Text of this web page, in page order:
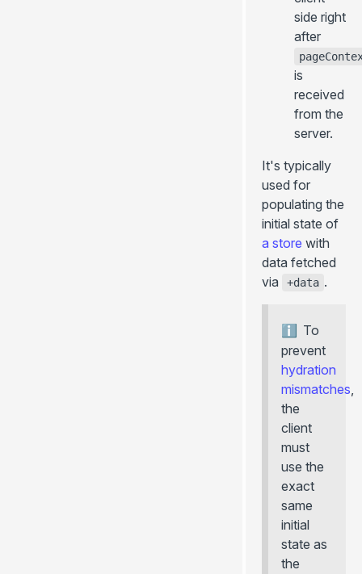
side right
after
is
received
from the
server.
It's typically
used for
populating the
initial state of
a store with
data fetched
via
+data .
To
prevent
hydration
mismatches,
the
client
must
use the
exact
same
initial
state as
the